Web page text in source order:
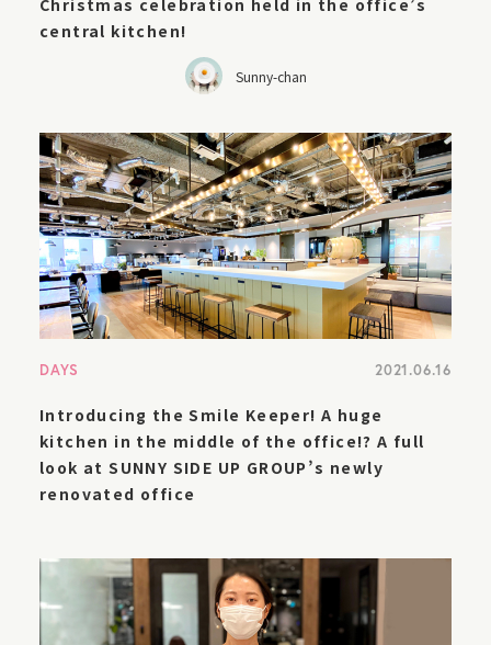
Christmas celebration held in the office’s
central kitchen!
Sunny-chan
DAYS 2021.06.16
Introducing the Smile Keeper! A huge
kitchen in the middle of the office!? A full
look at SUNNY SIDE UP GROUP’s newly
renovated office